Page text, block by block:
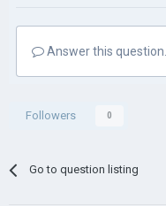
Answer this question...
Followers 0
Go to question listing